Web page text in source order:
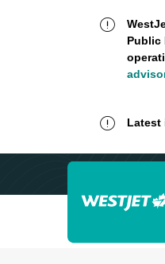
Public
Latest